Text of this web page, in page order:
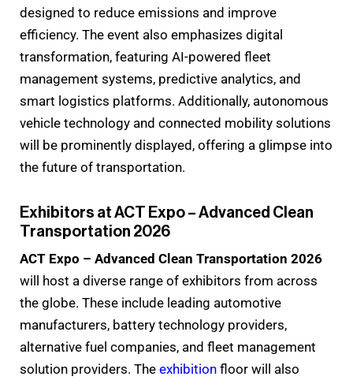
designed to reduce emissions and improve
efficiency. The event also emphasizes digital
transformation, featuring AI-powered fleet
management systems, predictive analytics, and
smart logistics platforms. Additionally, autonomous
vehicle technology and connected mobility solutions
will be prominently displayed, offering a glimpse into
the future of transportation.
Exhibitors at ACT Expo – Advanced Clean
Transportation 2026
ACT Expo – Advanced Clean Transportation 2026
will host a diverse range of exhibitors from across
the globe. These include leading automotive
manufacturers, battery technology providers,
alternative fuel companies, and fleet management
solution providers. The exhibition floor will also